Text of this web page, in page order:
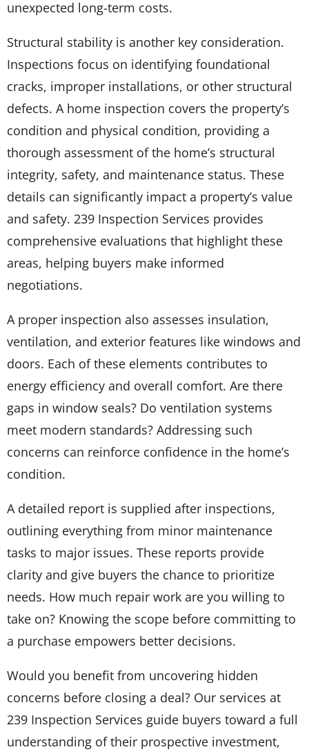
unexpected long-term costs.
Structural stability is another key consideration.
Inspections focus on identifying foundational
cracks, improper installations, or other structural
defects. A home inspection covers the property’s
condition and physical condition, providing a
thorough assessment of the home’s structural
integrity, safety, and maintenance status. These
details can significantly impact a property’s value
and safety. 239 Inspection Services provides
comprehensive evaluations that highlight these
areas, helping buyers make informed
negotiations.
A proper inspection also assesses insulation,
ventilation, and exterior features like windows and
doors. Each of these elements contributes to
energy efficiency and overall comfort. Are there
gaps in window seals? Do ventilation systems
meet modern standards? Addressing such
concerns can reinforce confidence in the home’s
condition.
A detailed report is supplied after inspections,
outlining everything from minor maintenance
tasks to major issues. These reports provide
clarity and give buyers the chance to prioritize
needs. How much repair work are you willing to
take on? Knowing the scope before committing to
a purchase empowers better decisions.
Would you benefit from uncovering hidden
concerns before closing a deal? Our services at
239 Inspection Services guide buyers toward a full
understanding of their prospective investment,